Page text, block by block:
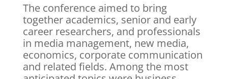
The conference aimed to bring
together academics, senior and early
career researchers, and professionals
in media management, new media,
economics, corporate communication
and related fields. Among the most